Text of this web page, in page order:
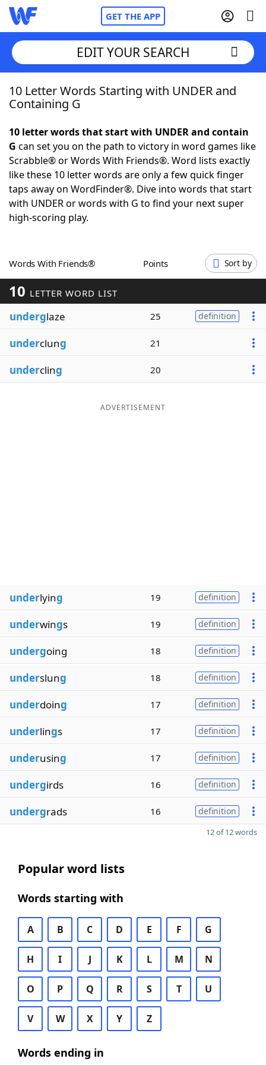
GET THE APP
Home
NYT Crossplay Cheat
ScrabbleHelpers
Today's NYT Games
Blog
Our Brands
EDIT YOUR SEARCH
10 Letter Words Starting with UNDER and
Containing G
10 letter words that start with UNDER and contain
G can set you on the path to victory in word games like
Scrabble® or Words With Friends®. Word lists exactly
like these 10 letter words are only a few quick finger
taps away on WordFinder®. Dive into words that start
with UNDER or words with G to find your next super
high-scoring play.
Words With Friends® Points Sort by
10 LETTER WORD LIST
underglaze 25 definition
underclung 21
undercling 20
ADVERTISEMENT
underlying 19 definition
underwings 19 definition
undergoing 18 definition
underslung 18 definition
underdoing 17 definition
underlings 17 definition
underusing 17 definition
undergirds 16 definition
undergrads 16 definition
12 of 12 words
Popular word lists
Words starting with
A B C D E F G
H I J K L M N
O P Q R S T U
V W X Y Z
Words ending in